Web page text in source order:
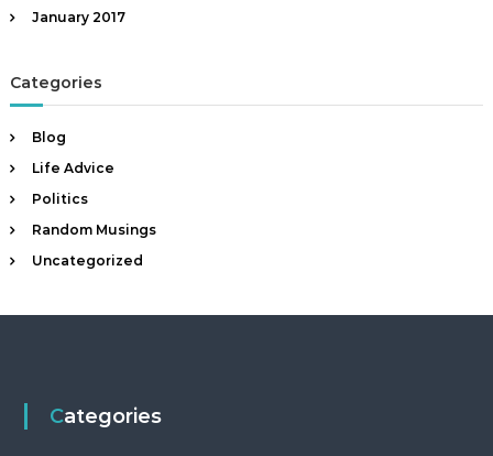
January 2017
Categories
Blog
Life Advice
Politics
Random Musings
Uncategorized
Categories